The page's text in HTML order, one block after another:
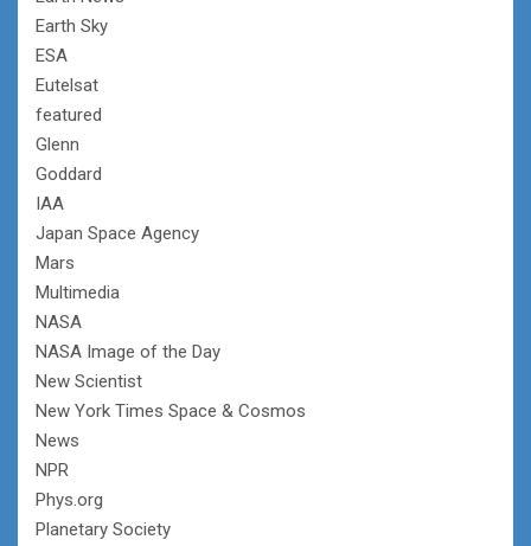
Earth Sky
ESA
Eutelsat
featured
Glenn
Goddard
IAA
Japan Space Agency
Mars
Multimedia
NASA
NASA Image of the Day
New Scientist
New York Times Space & Cosmos
News
NPR
Phys.org
Planetary Society